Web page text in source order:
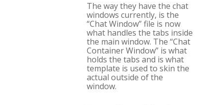
The way they have the chat
windows currently, is the
“Chat Window” file is now
what handles the tabs inside
the main window. The “Chat
Container Window” is what
holds the tabs and is what
template is used to skin the
actual outside of the
window.